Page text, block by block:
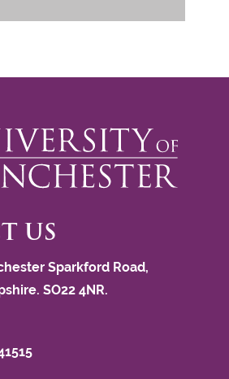
US
Sparkford Road,
SO22 4NR.